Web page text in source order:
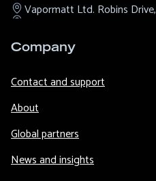
Vapormatt Ltd. Robins Drive,
Company
Contact and support
About
Global partners
News and insights